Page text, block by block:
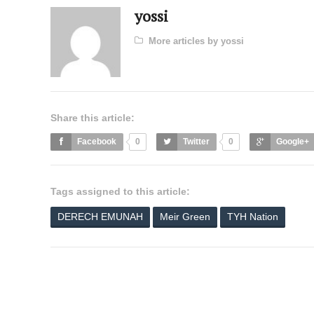
yossi
More articles by yossi
Share this article:
Facebook 0 Twitter 0 Google+
Tags assigned to this article:
DERECH EMUNAH Meir Green TYH Nation